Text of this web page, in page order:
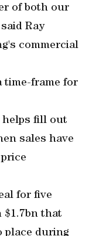
of both our
Ray
commercial
time-frame for
helps fill out
sales have
for five
$1.7bn that
place during